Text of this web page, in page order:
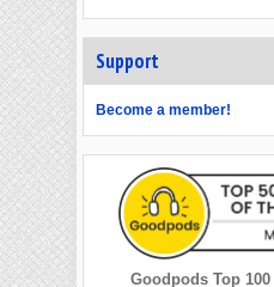
Support
Become a member!
Goodpods Top